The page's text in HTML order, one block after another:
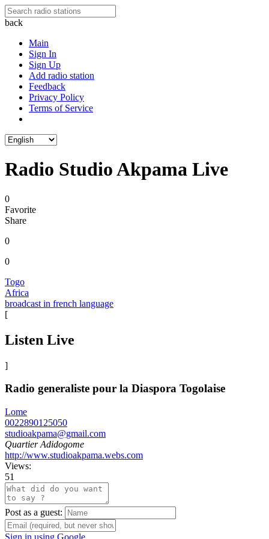
back
Main
Sign In
Sign Up
Add radio station
Feedback
Privacy Policy
Terms of Service
Radio Studio Akpama Live
0
Favorite
Share
0
0
Togo
Africa
broadcast in french language
[
Listen Live
]
Radio generaliste pour la Diaspora Togolaise
Lome
0022890125050
studioakpama@gmail.com
Quartier Adidogome
http://www.studioakpama.webs.com
Views:
51
Post as a guest: